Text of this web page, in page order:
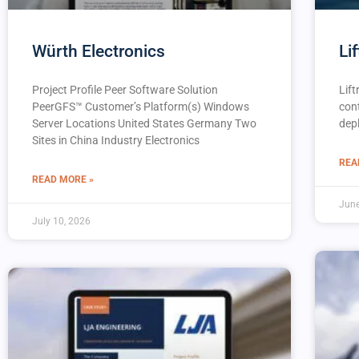
Würth Electronics
Project Profile Peer Software Solution
PeerGFS™️ Customer’s Platform(s) Windows
Server Locations United States Germany Two
Sites in China Industry Electronics
READ MORE »
July 10, 2026